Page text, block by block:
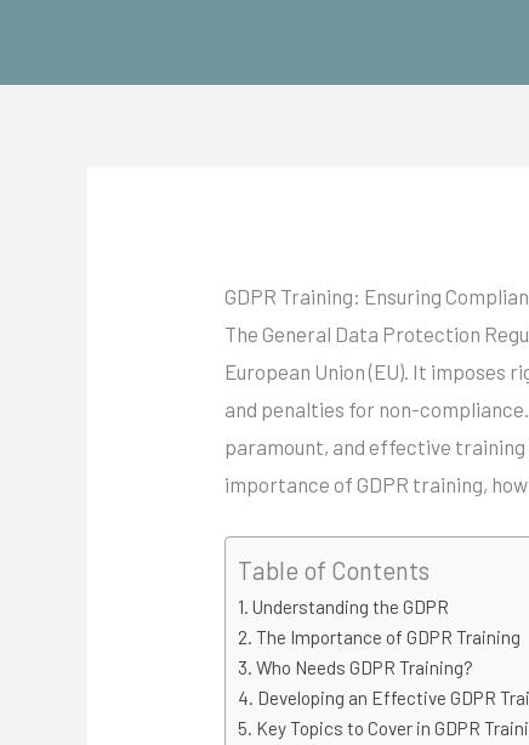
GDPR Training: Ensuring
The General Data Protection
European Union (EU). It imposes
and penalties for non-
paramount, and effective training
importance of GDPR training,
Table of Contents
Understanding the GDPR
The Importance of GDPR Training
Who Needs GDPR Training?
Developing an Effective GDPR
Key Topics to Cover in GDPR